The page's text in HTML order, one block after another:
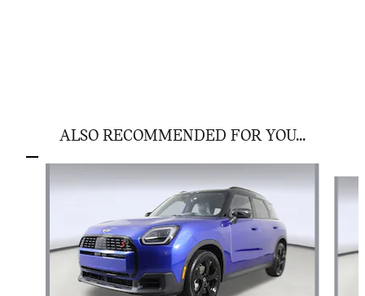
ALSO RECOMMENDED FOR YOU...